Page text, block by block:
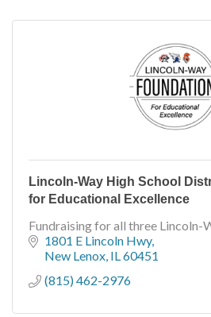
Lincoln-Way High School
for Educational Excellence
Fundraising for all three Lincoln-
1801 E Lincoln Hwy
New Lenox IL60451
(815) 462-2976